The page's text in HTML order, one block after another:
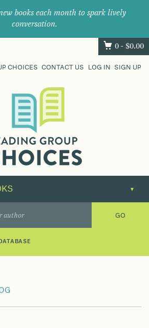
books each month to spark lively
conversation.
0 - $0.00
CHOICES CONTACT US LOG IN SIGN UP